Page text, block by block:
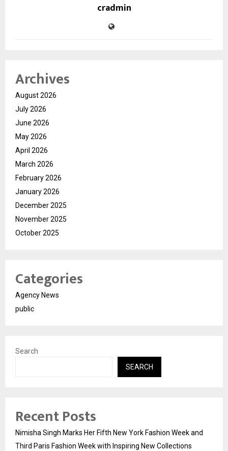
cradmin
Archives
August 2026
July 2026
June 2026
May 2026
April 2026
March 2026
February 2026
January 2026
December 2025
November 2025
October 2025
Categories
Agency News
public
Search
SEARCH
Recent Posts
Nimisha Singh Marks Her Fifth New York Fashion Week and
Third Paris Fashion Week with Inspiring New Collections